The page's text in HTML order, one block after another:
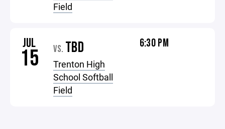
Field
JUL
15 VS. TBD
Trenton High
School Softball
Field
6:30 PM